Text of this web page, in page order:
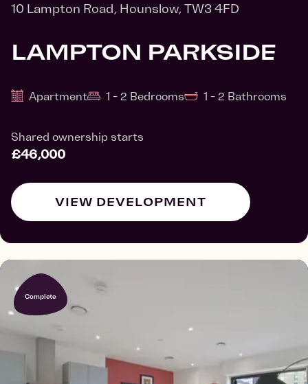
10 Lampton Road, Hounslow, TW3 4FD
LAMPTON PARKSIDE
Apartment 1 - 2 Bedrooms 1 - 2 Bathrooms
Shared ownership starts
£46,000
VIEW DEVELOPMENT
Complete